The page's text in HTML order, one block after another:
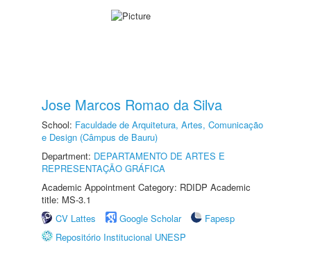
Jose Marcos Romao da Silva
School: Faculdade de Arquitetura, Artes, Comunicação
e Design (Câmpus de Bauru)
Department: DEPARTAMENTO DE ARTES E
REPRESENTAÇÃO GRÁFICA
Academic Appointment Category: RDIDP Academic
title: MS-3.1
CV Lattes
Google Scholar
Fapesp
Repositório Institucional UNESP